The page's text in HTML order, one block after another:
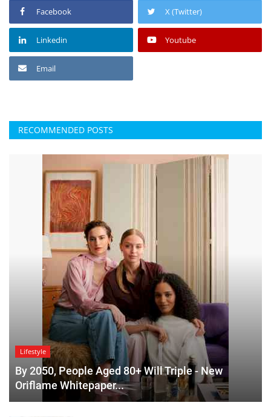
Facebook X (Twitter)
Linkedin Youtube
Email
RECOMMENDED POSTS
Lifestyle
By 2050, People Aged 80+ Will Triple - New
Oriflame Whitepaper...